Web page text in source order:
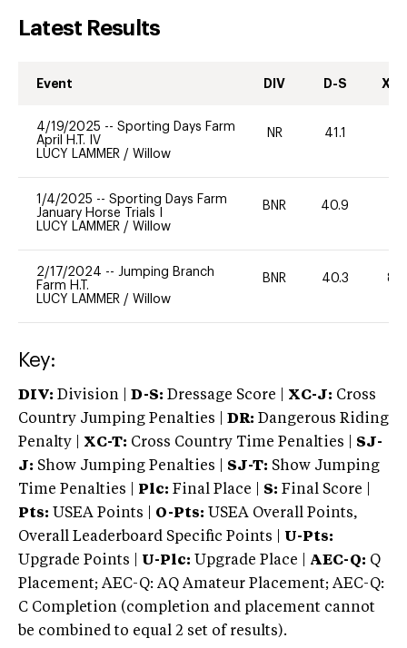
Latest Results
Event DIV D-S XC-
4/19/2025 -- Sporting Days Farm
April H.T. IV
LUCY LAMMER / Willow
NR 41.1
1/4/2025 -- Sporting Days Farm
January Horse Trials I
LUCY LAMMER / Willow
BNR 40.9
2/17/2024 -- Jumping Branch
Farm H.T.
LUCY LAMMER / Willow
BNR 40.3 80
Key:
DIV: Division | D-S: Dressage Score | XC-J: Cross
Country Jumping Penalties |
DR: Dangerous Riding
Penalty | XC-T: Cross Country Time Penalties | SJ-
J: Show Jumping Penalties | SJ-T: Show Jumping
Time Penalties |
Plc: Final Place | S: Final Score |
Pts: USEA Points | O-Pts: USEA Overall Points,
Overall Leaderboard Specific Points | U-Pts:
Upgrade Points | U-Plc: Upgrade Place | AEC-Q: Q
Placement; AEC-Q: AQ Amateur Placement; AEC-Q:
C Completion (completion and placement cannot
be combined to equal 2 set of results).